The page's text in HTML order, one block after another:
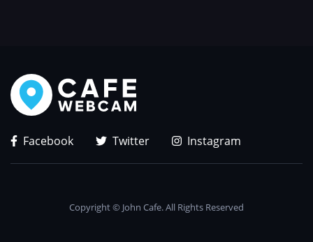
Facebook Twitter Instagram
Copyright © John Cafe. All Rights Reserved